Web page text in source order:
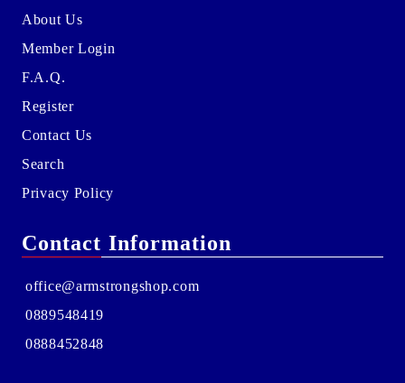
About Us
Member Login
F.A.Q.
Register
Contact Us
Search
Privacy Policy
Contact Information
office@armstrongshop.com
0889548419
0888452848